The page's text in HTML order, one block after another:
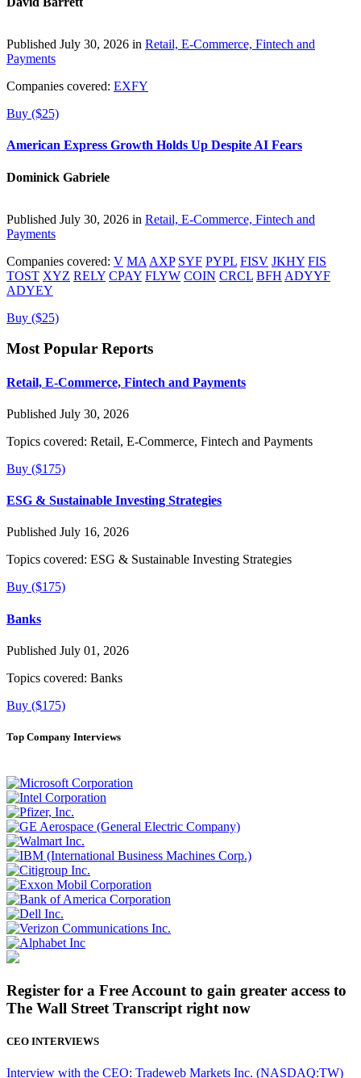
Published July 30, 2026 in Retail, E-Commerce, Fintech and
Payments
Companies covered: EXFY
Buy ($25)
American Express Growth Holds Up Despite AI Fears
Dominick Gabriele
Published July 30, 2026 in Retail, E-Commerce, Fintech and
Payments
Companies covered: V MA AXP SYF PYPL FISV JKHY FIS
TOST XYZ RELY CPAY FLYW COIN CRCL BFH ADYYF
ADYEY
Buy ($25)
Most Popular Reports
Retail, E-Commerce, Fintech and Payments
Published July 30, 2026
Topics covered: Retail, E-Commerce, Fintech and Payments
Buy ($175)
ESG & Sustainable Investing Strategies
Published July 16, 2026
Topics covered: ESG & Sustainable Investing Strategies
Buy ($175)
Banks
Published July 01, 2026
Topics covered: Banks
Buy ($175)
Top Company Interviews
Register for a Free Account to gain greater access to
The Wall Street Transcript right now
CEO INTERVIEWS
Interview with the CEO: Tradeweb Markets Inc. (NASDAQ:TW)